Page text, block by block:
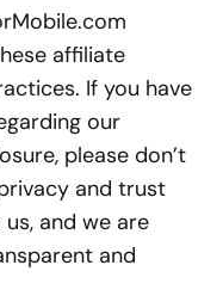
affiliate
If you have
our
please don’t
and trust
and we are
and